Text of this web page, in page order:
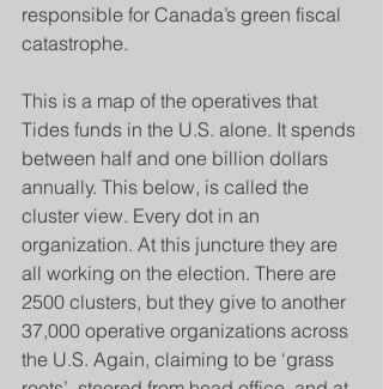
responsible for Canada’s green fiscal
catastrophe.
This is a map of the operatives that
Tides funds in the U.S. alone. It spends
between half and one billion dollars
annually. This below, is called the
cluster view. Every dot in an
organization. At this juncture they are
all working on the election. There are
2500 clusters, but they give to another
37,000 operative organizations across
the U.S. Again, claiming to be ‘grass